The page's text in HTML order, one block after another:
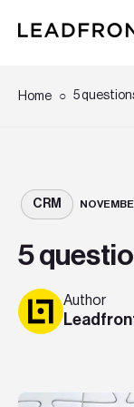
Hem
Kunskap
Om oss
Karriär
Home 5
CRM
5
Author